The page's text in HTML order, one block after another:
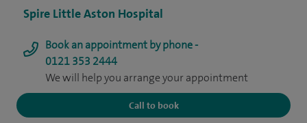
Spire Little Aston Hospital
Book an appointment by phone -
0121 353 2444
We will help you arrange your appointment
Call to book